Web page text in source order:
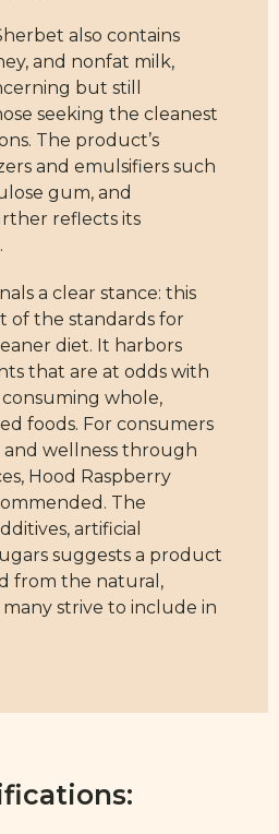
also contains
and nonfat milk,
but still
seeking the cleanest
The product’s
and emulsifiers such
gum, and
reflects its
a clear stance: this
of the standards for
diet. It harbors
that are at odds with
whole,
foods. For consumers
wellness through
Hood Raspberry
The
artificial
suggests a product
from the natural,
strive to include in